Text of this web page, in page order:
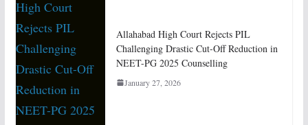
Allahabad High Court Rejects PIL
Challenging Drastic Cut-Off Reduction in
NEET-PG 2025 Counselling
January 27, 2026